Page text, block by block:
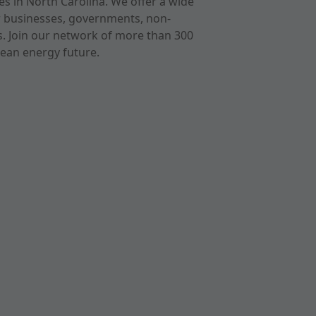
governments, non-
Join our network of more than 300
energy future.